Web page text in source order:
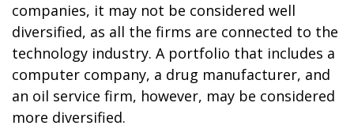
companies, it may not be considered well
diversified, as all the firms are connected to the
technology industry. A portfolio that includes a
computer company, a drug manufacturer, and
an oil service firm, however, may be considered
more diversified.